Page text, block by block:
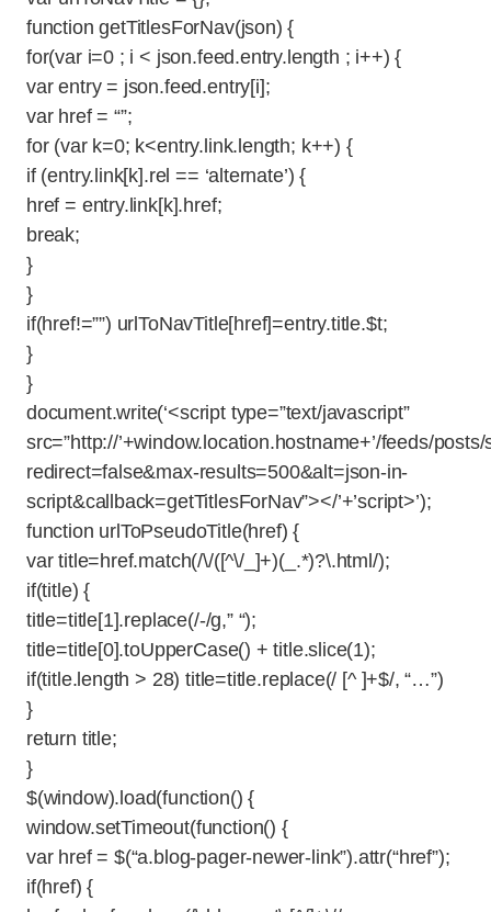
function getTitlesForNav(json) {
for(var i=0 ; i < json.feed.entry.length ; i++) {
var entry = json.feed.entry[i];
var href = “”;
for (var k=0; k<entry.link.length; k++) {
if (entry.link[k].rel == ‘alternate’) {
href = entry.link[k].href;
break;
}
}
if(href!=””) urlToNavTitle[href]=entry.title.$t;
}
}
document.write(‘<script type=”text/javascript”
src=”http://’+window.location.hostname+’/feeds/
redirect=false&max-results=500&alt=json-in-
script&callback=getTitlesForNav”></’+’script>’);
function urlToPseudoTitle(href) {
var title=href.match(/\/([^\/_]+)(_.*)?\.html/);
if(title) {
title=title[1].replace(/-/g,” “);
title=title[0].toUpperCase() + title.slice(1);
if(title.length > 28) title=title.replace(/ [^ ]+$/, “…”)
}
return title;
}
$(window).load(function() {
window.setTimeout(function() {
var href = $(“a.blog-pager-newer-link”).attr(“href”);
if(href) {